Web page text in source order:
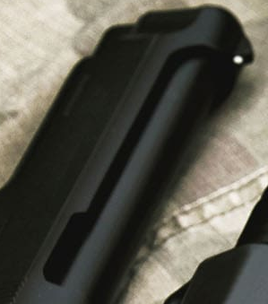
in Florida Offering
and Expert Guidance